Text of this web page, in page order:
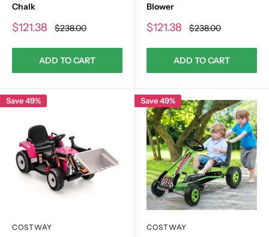
Chalk
Sale
$121.38 Regular
price
$238.00
ADD TO CART
Blower
Sale
$121.38 Regular
price
$238.00
ADD TO CART
Save 49%
COSTWAY
Save 49%
COSTWAY